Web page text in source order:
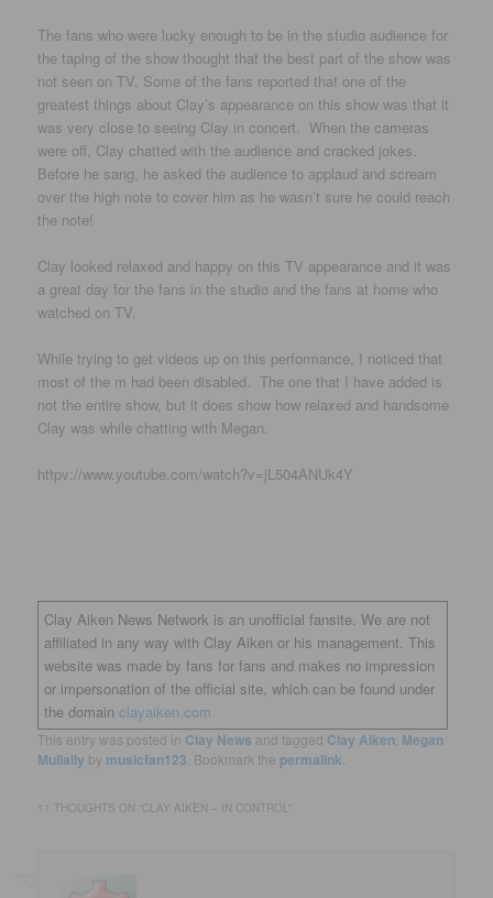
The fans who were lucky enough to be in the studio audience for
the taping of the show thought that the best part of the show was
not seen on TV. Some of the fans reported that one of the
greatest things about Clay’s appearance on this show was that it
was very close to seeing Clay in concert. When the cameras
were off, Clay chatted with the audience and cracked jokes.
Before he sang, he asked the audience to applaud and scream
over the high note to cover him as he wasn’t sure he could reach
the note!
Clay looked relaxed and happy on this TV appearance and it was
a great day for the fans in the studio and the fans at home who
watched on TV.
While trying to get videos up on this performance, I noticed that
most of the m had been disabled. The one that I have added is
not the entire show, but it does show how relaxed and handsome
Clay was while chatting with Megan.
httpv://www.youtube.com/watch?v=jL504ANUk4Y
Clay Aiken News Network is an unofficial fansite. We are not
affiliated in any way with Clay Aiken or his management. This
website was made by fans for fans and makes no impression
or impersonation of the official site, which can be found under
the domainclayaiken.com.
This entry was posted in Clay News and tagged Clay Aiken, Megan
Mullally by musicfan123. Bookmark the permalink.
11 THOUGHTS ON “CLAY AIKEN – IN CONTROL ”